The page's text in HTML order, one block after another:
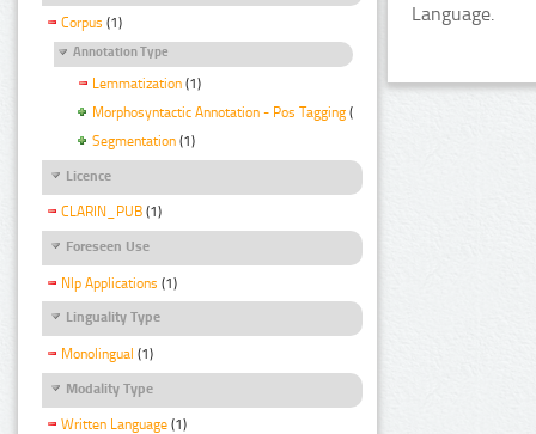
Corpus (1)
Annotation Type
Lemmatization (1)
Morphosyntactic Annotation - Pos Tagging (1)
Segmentation (1)
Licence
CLARIN_PUB (1)
Foreseen Use
Nlp Applications (1)
Linguality Type
Monolingual (1)
Modality Type
Written Language (1)
Language.